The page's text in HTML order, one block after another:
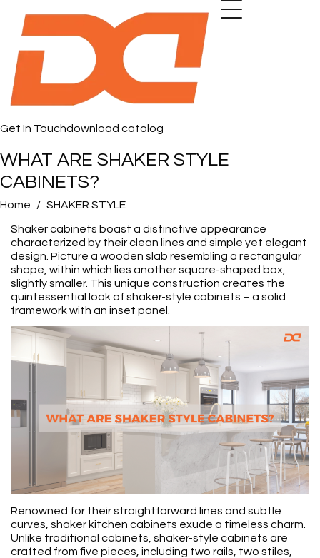
Get In Touchdownload catolog
WHAT ARE SHAKER STYLE
CABINETS?
Home SHAKER STYLE
Shaker cabinets boast a distinctive appearance
characterized by their clean lines and simple yet elegant
design. Picture a wooden slab resembling a rectangular
shape, within which lies another square-shaped box,
slightly smaller. This unique construction creates the
quintessential look of shaker-style cabinets – a solid
framework with an inset panel.
Renowned for their straightforward lines and subtle
curves, shaker kitchen cabinets exude a timeless charm.
Unlike traditional cabinets, shaker-style cabinets are
crafted from five pieces, including two rails, two stiles,